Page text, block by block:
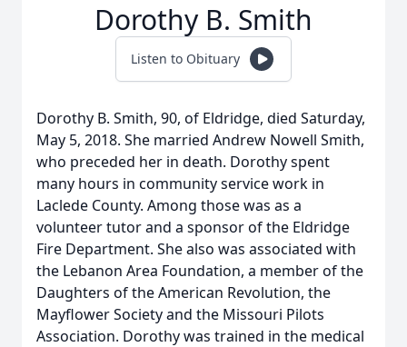
Dorothy B. Smith
Listen to Obituary
Dorothy B. Smith, 90, of Eldridge, died Saturday,
May 5, 2018. She married Andrew Nowell Smith,
who preceded her in death. Dorothy spent
many hours in community service work in
Laclede County. Among those was as a
volunteer tutor and a sponsor of the Eldridge
Fire Department. She also was associated with
the Lebanon Area Foundation, a member of the
Daughters of the American Revolution, the
Mayflower Society and the Missouri Pilots
Association. Dorothy was trained in the medical